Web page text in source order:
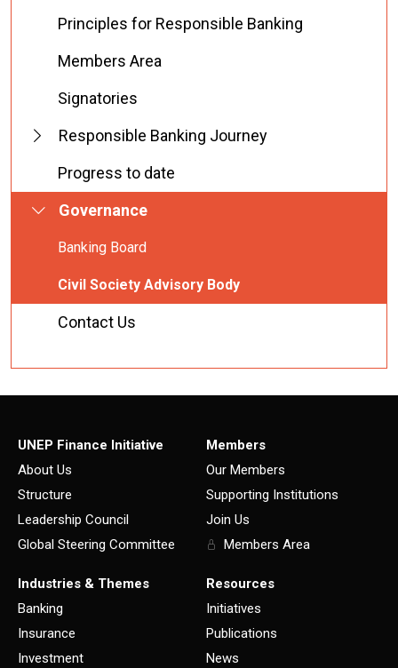
Principles for Responsible Banking
Members Area
Signatories
Responsible Banking Journey
Progress to date
Governance
Banking Board
Civil Society Advisory Body
Contact Us
UNEP Finance Initiative
About Us
Structure
Leadership Council
Global Steering Committee
Members
Our Members
Supporting Institutions
Join Us
Members Area
Industries & Themes
Banking
Insurance
Investment
Resources
Initiatives
Publications
News